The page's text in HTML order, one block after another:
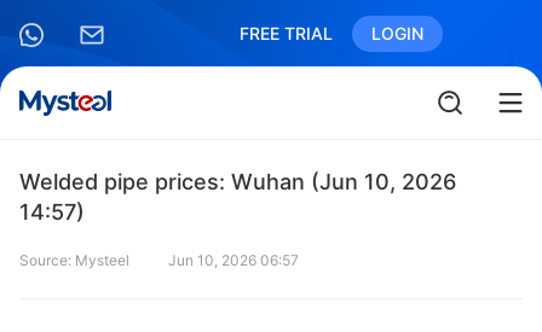
FREE TRIAL LOGIN
Welded pipe prices: Wuhan (Jun 10, 2026
14:57)
Source: Mysteel Jun 10, 2026 06:57